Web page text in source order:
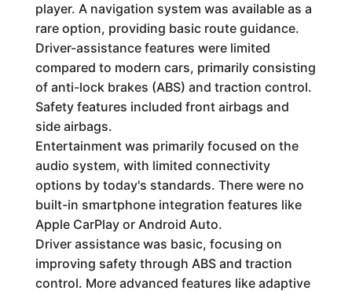
player. A navigation system was available as a
rare option, providing basic route guidance.
Driver-assistance features were limited
compared to modern cars, primarily consisting
of anti-lock brakes (ABS) and traction control.
Safety features included front airbags and
side airbags.
Entertainment was primarily focused on the
audio system, with limited connectivity
options by today's standards. There were no
built-in smartphone integration features like
Apple CarPlay or Android Auto.
Driver assistance was basic, focusing on
improving safety through ABS and traction
control. More advanced features like adaptive